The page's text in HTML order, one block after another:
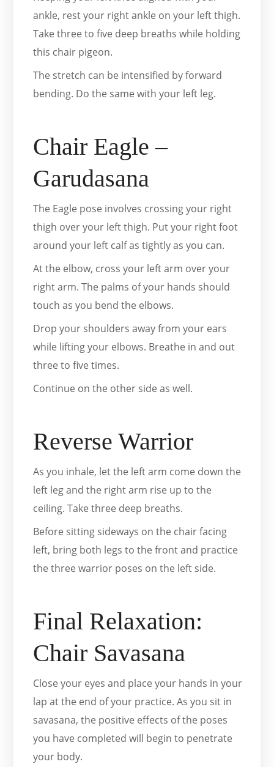
ankle, rest your right ankle on your left thigh.
Take three to five deep breaths while holding
this chair pigeon.
The stretch can be intensified by forward
bending. Do the same with your left leg.
Chair Eagle –
Garudasana
The Eagle pose involves crossing your right
thigh over your left thigh. Put your right foot
around your left calf as tightly as you can.
At the elbow, cross your left arm over your
right arm. The palms of your hands should
touch as you bend the elbows.
Drop your shoulders away from your ears
while lifting your elbows. Breathe in and out
three to five times.
Continue on the other side as well.
Reverse Warrior
As you inhale, let the left arm come down the
left leg and the right arm rise up to the
ceiling. Take three deep breaths.
Before sitting sideways on the chair facing
left, bring both legs to the front and practice
the three warrior poses on the left side.
Final Relaxation:
Chair Savasana
Close your eyes and place your hands in your
lap at the end of your practice. As you sit in
savasana, the positive effects of the poses
you have completed will begin to penetrate
your body.